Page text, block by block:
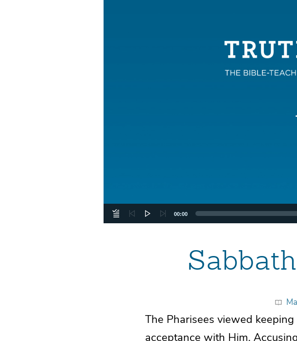
00:00
The Pharisees viewed
acceptance with Him.